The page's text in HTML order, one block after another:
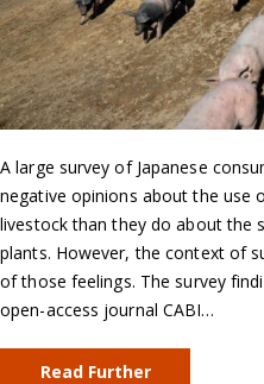
A large survey of Japanese
negative opinions about the use
livestock than they do about the
plants. However, the context of
of those feelings. The survey
open-access journal CABI…
Read Further